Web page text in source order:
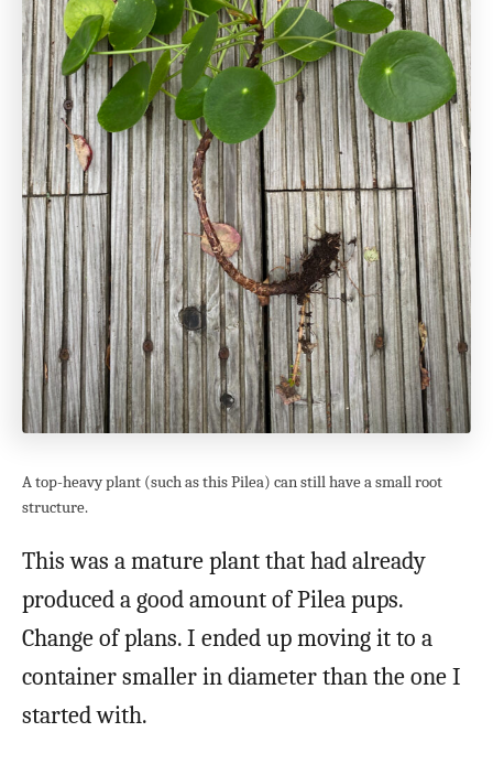
A top-heavy plant (such as this Pilea) can still have a small root
structure.
This was a mature plant that had already
produced a good amount of Pilea pups.
Change of plans. I ended up moving it to a
container smaller in diameter than the one I
started with.